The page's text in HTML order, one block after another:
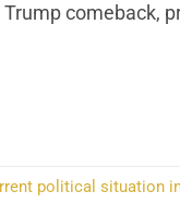
comeback,
political situation